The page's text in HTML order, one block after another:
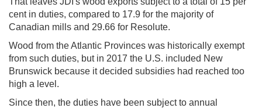
cent in duties, compared to 17.9 for the majority of
Canadian mills and 29.66 for Resolute.
Wood from the Atlantic Provinces was historically exempt
from such duties, but in 2017 the U.S. included New
Brunswick because it decided subsidies had reached too
high a level.
Since then, the duties have been subject to annual